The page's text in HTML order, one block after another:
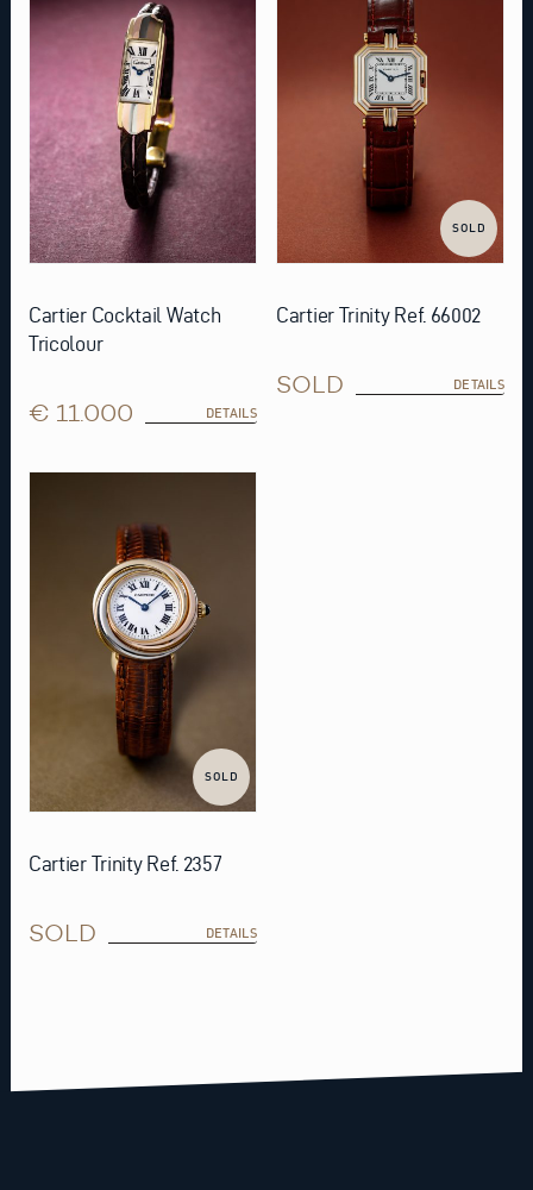
Cartier Cocktail Watch
Tricolour
€ 11.000 DETAILS
SOLD
Cartier Trinity Ref. 66002
SOLD DETAILS
SOLD
Cartier Trinity Ref. 2357
SOLD DETAILS